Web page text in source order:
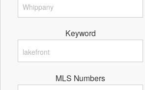
Keyword
MLS Numbers